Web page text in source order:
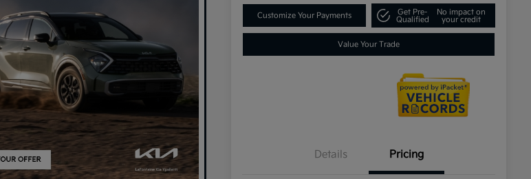
Customize Your Payments
Get Pre-
Qualified
No impact on
your credit
Value Your Trade
Details Pricing